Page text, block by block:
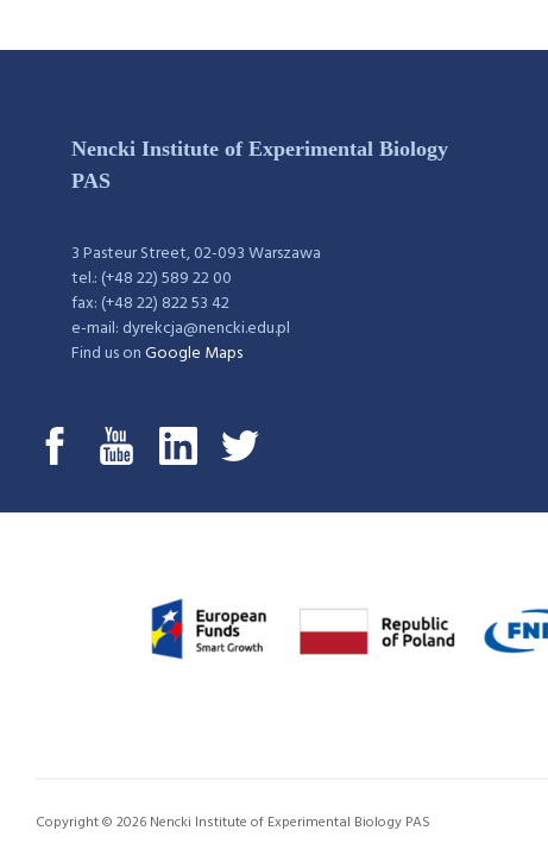
Nencki Institute of Experimental Biology
PAS
3 Pasteur Street, 02-093 Warszawa
tel.: (+48 22) 589 22 00
fax: (+48 22) 822 53 42
e-mail: dyrekcja@nencki.edu.pl
Find us onGoogle Maps
Copyright © 2026 Nencki Institute of Experimental Biology PAS